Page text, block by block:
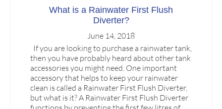
What is a Rainwater First Flush
Diverter?
June 14, 2018
If you are looking to purchase a rainwater tank,
then you have probably heard about other tank
accessories you might need. One important
accessory that helps to keep your rainwater
clean is called a Rainwater First Flush Diverter,
but what is it? A Rainwater First Flush Diverter